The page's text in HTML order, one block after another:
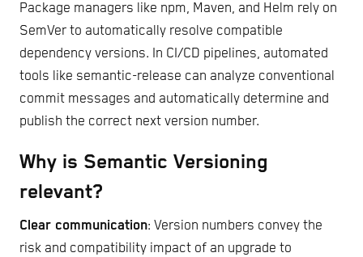
Package managers like npm, Maven, and Helm rely on
SemVer to automatically resolve compatible
dependency versions. In CI/CD pipelines, automated
tools like semantic-release can analyze conventional
commit messages and automatically determine and
publish the correct next version number.
Why is Semantic Versioning
relevant?
Clear communication: Version numbers convey the
risk and compatibility impact of an upgrade to